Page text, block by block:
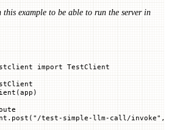
this example to be able to run the server in
import TestClient
"/test-simple-llm-call/invoke" ,